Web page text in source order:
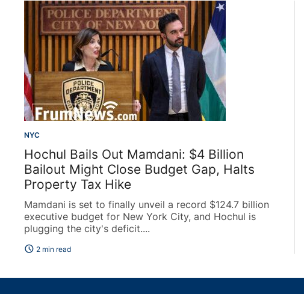
NYC
Hochul Bails Out Mamdani: $4 Billion
Bailout Might Close Budget Gap, Halts
Property Tax Hike
Mamdani is set to finally unveil a record $124.7 billion
executive budget for New York City, and Hochul is
plugging the city's deficit....
schedule 2 min read